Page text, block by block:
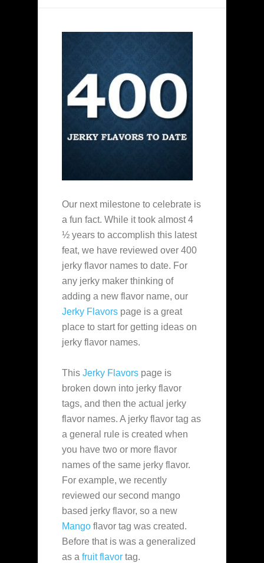
Our next milestone to celebrate is
a fun fact. While it took almost 4
½ years to accomplish this latest
feat, we have reviewed over 400
jerky flavor names to date. For
any jerky maker thinking of
adding a new flavor name, our
Jerky Flavors page is a great
place to start for getting ideas on
jerky flavor names.
This Jerky Flavors page is
broken down into jerky flavor
tags, and then the actual jerky
flavor names. A jerky flavor tag as
a general rule is created when
you have two or more flavor
names of the same jerky flavor.
For example, we recently
reviewed our second mango
based jerky flavor, so a new
Mango flavor tag was created.
Before that is was a generalized
as a fruit flavor tag.